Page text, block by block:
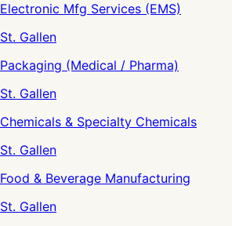
Electronic Mfg Services (EMS)
St. Gallen
Packaging (Medical / Pharma)
St. Gallen
Chemicals & Specialty Chemicals
St. Gallen
Food & Beverage Manufacturing
St. Gallen